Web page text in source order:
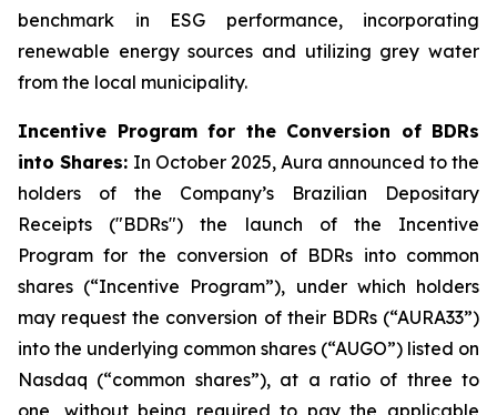
benchmark in ESG performance, incorporating
renewable energy sources and utilizing grey water
from the local municipality.
Incentive Program for the Conversion of BDRs
into Shares: In October 2025, Aura announced to the
holders of the Company’s Brazilian Depositary
Receipts ("BDRs") the launch of the Incentive
Program for the conversion of BDRs into common
shares (“Incentive Program”), under which holders
may request the conversion of their BDRs (“AURA33”)
into the underlying common shares (“AUGO”) listed on
Nasdaq (“common shares”), at a ratio of three to
one, without being required to pay the applicable